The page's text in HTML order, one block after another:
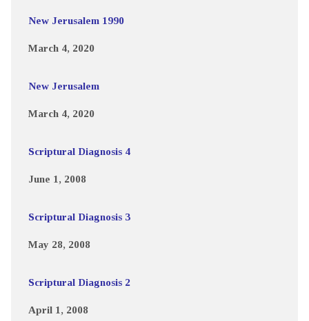
New Jerusalem 1990
March 4, 2020
New Jerusalem
March 4, 2020
Scriptural Diagnosis 4
June 1, 2008
Scriptural Diagnosis 3
May 28, 2008
Scriptural Diagnosis 2
April 1, 2008